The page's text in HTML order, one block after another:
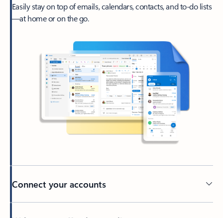
Easily stay on top of emails, calendars, contacts, and to-do lists
—at home or on the go.
Connect your accounts